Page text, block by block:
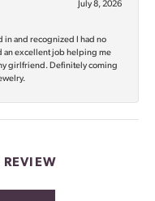
July 8, 2026
in and recognized I had no
an excellent job helping me
girlfriend. Definitely coming
REVIEW